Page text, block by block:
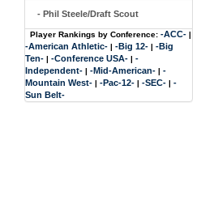
- Phil Steele/Draft Scout
Player Rankings by Conference: -ACC- |
-American Athletic- | -Big 12- | -Big
Ten- | -Conference USA- | -
Independent- | -Mid-American- | -
Mountain West- | -Pac-12- | -SEC- | -
Sun Belt-